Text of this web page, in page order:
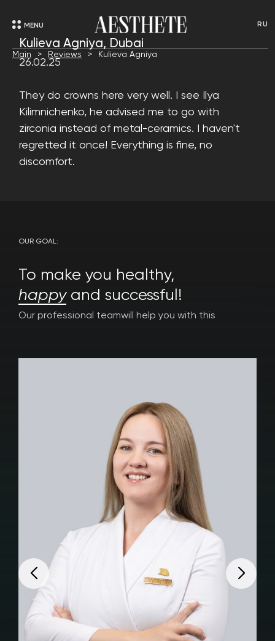
MENU RU
Main Reviews Kulieva Agniya
Kulieva Agniya, Dubai
26.02.25
They do crowns here very well. I see Ilya
Kilimnichenko, he advised me to go with
zirconia instead of metal-ceramics. I haven't
regretted it once! Everything is fine, no
discomfort.
OUR GOAL:
To make you healthy,
happyand successful!
Our professional teamwill help you with this